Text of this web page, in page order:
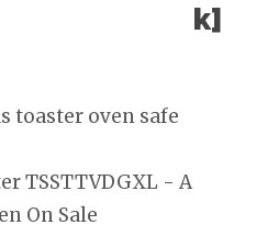
k]
toaster oven safe
TSSTTVDGXL - A
On Sale